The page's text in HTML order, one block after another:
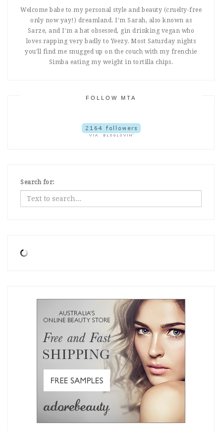
Welcome babe to my personal style and beauty (cruelty-free
only now yay!) dreamland. I'm Sarah, also known as
Sarze, and I'm a hat obsessed, gin drinking vegan who
loves rapping very badly to Yeezy. Most Saturday nights
you'll find me snugged up on the couch with my frenchie
Simba eating my weight in tortilla chips.
FOLLOW MTA
Search for: